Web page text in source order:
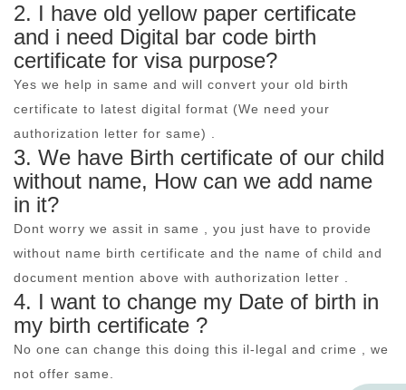
2. I have old yellow paper certificate
and i need Digital bar code birth
certificate for visa purpose?
Yes we help in same and will convert your old birth
certificate to latest digital format (We need your
authorization letter for same) .
3. We have Birth certificate of our child
without name, How can we add name
in it?
Dont worry we assit in same , you just have to provide
without name birth certificate and the name of child and
document mention above with authorization letter .
4. I want to change my Date of birth in
my birth certificate ?
No one can change this doing this il-legal and crime , we
not offer same.